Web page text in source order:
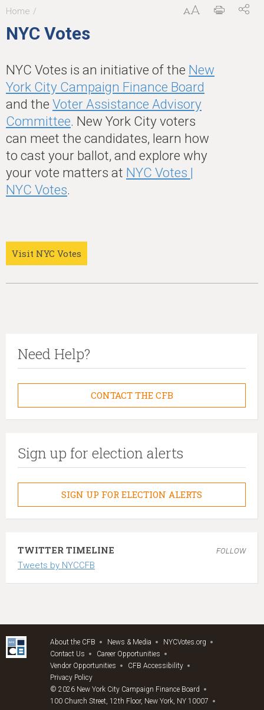
You
are
here
Home
NYC Votes
NYC Votes is an initiative of the New
York City Campaign Finance Board
and the Voter Assistance Advisory
Committee. New York City voters
can meet the candidates, learn how
to cast your ballot, and explore why
your vote matters at NYC Votes |
NYC Votes.
Visit NYC Votes
Need Help?
CONTACT THE CFB
Sign up for election alerts
SIGN UP FOR ELECTION ALERTS
TWITTER TIMELINE FOLLOW
Tweets by NYCCFB
About the CFB News & Media
NYCVotes.org
Contact Us
Career Opportunities
Vendor Opportunities
CFB Accessibility
Privacy Policy
© 2026 New York City Campaign Finance Board
100 Church Street, 12th Floor, New York, NY 10007